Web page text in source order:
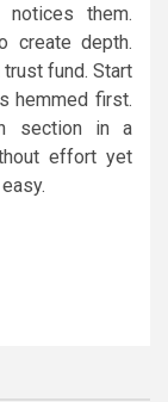
notices them.
create depth.
fund. Start
hemmed first.
section in a
effort yet